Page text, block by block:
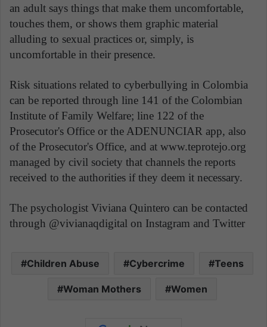
an adult says things that make them uncomfortable,
touches them, or shows them graphic material
alluding to sexual practices or, simply, is
uncomfortable in their presence.
Risk situations related to cyberbullying in Colombia
can be reported through line 141 of the Colombian
Institute of Family Welfare; line 122 of the
Prosecutor's Office or the ADENUNCIAR app, also
of the Prosecutor's Office, and at www.teprotejo.org
managed by civil society that channels the reports
received to the authorities if they deem it necessary.
The psychologist Viviana Quintero can be contacted
through @vivianaqdigital on Instagram and Twitter
Children Abuse Cybercrime Teens
Woman Mothers Women